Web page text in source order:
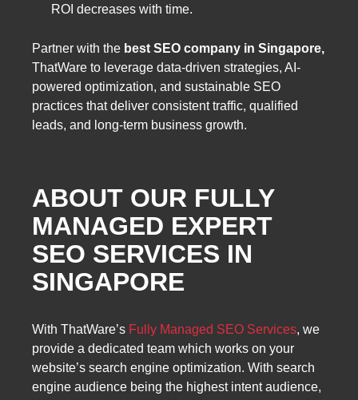
ROI decreases with time.
Partner with the best SEO company in Singapore,
ThatWare to leverage data-driven strategies, AI-
powered optimization, and sustainable SEO
practices that deliver consistent traffic, qualified
leads, and long-term business growth.
ABOUT OUR FULLY
MANAGED EXPERT
SEO SERVICES IN
SINGAPORE
With ThatWare’s Fully Managed SEO Services, we
provide a dedicated team which works on your
website’s search engine optimization. With search
engine audience being the highest intent audience,